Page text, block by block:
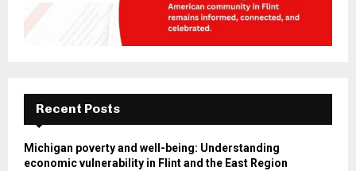
Recent Posts
Michigan poverty and well-being: Understanding
economic vulnerability in Flint and the East Region